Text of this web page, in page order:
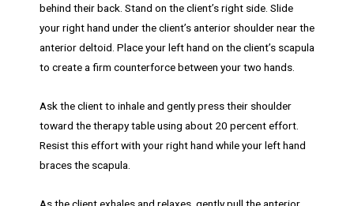
behind their back. Stand on the client’s right side. Slide
your right hand under the client’s anterior shoulder near the
anterior deltoid. Place your left hand on the client’s scapula
to create a firm counterforce between your two hands.
Ask the client to inhale and gently press their shoulder
toward the therapy table using about 20 percent effort.
Resist this effort with your right hand while your left hand
braces the scapula.
As the client exhales and relaxes, gently pull the anterior